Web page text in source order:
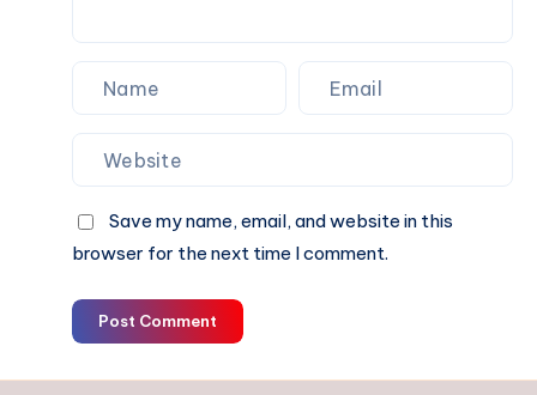
Save my name, email, and website in this
browser for the next time I comment.
Post Comment